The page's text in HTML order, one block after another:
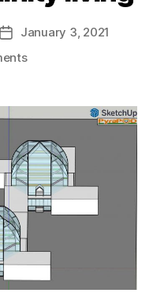
Post
date
January 3, 2021
on
an
PyraPOD8-
LifePOD
compex
form
a
court
yard
for
comminity